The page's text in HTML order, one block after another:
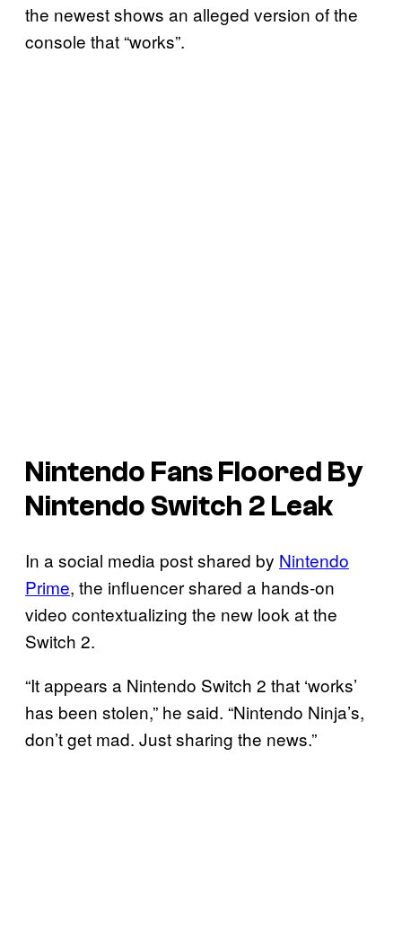
the newest shows an alleged version of the
console that “works”.
Nintendo Fans Floored By
Nintendo Switch 2 Leak
In a social media post shared by Nintendo
Prime, the influencer shared a hands-on
video contextualizing the new look at the
Switch 2.
“It appears a Nintendo Switch 2 that ‘works’
has been stolen,” he said. “Nintendo Ninja’s,
don’t get mad. Just sharing the news.”